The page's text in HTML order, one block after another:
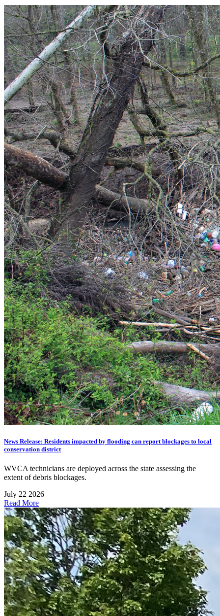
News Release: Residents impacted by flooding can report blockages to local
conservation district
WVCA technicians are deployed across the state assessing the
extent of debris blockages.
July 22 2026
Read More